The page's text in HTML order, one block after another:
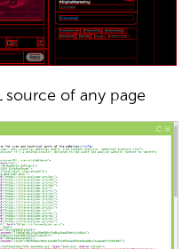
source of any page